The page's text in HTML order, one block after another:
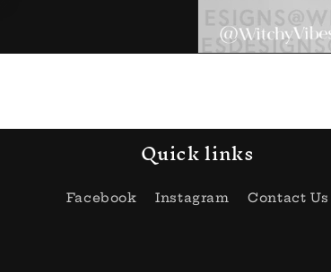
Quick links
Facebook Instagram Contact Us